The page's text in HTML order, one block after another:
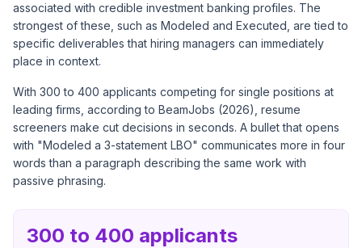
associated with credible investment banking profiles. The
strongest of these, such as Modeled and Executed, are tied to
specific deliverables that hiring managers can immediately
place in context.
With 300 to 400 applicants competing for single positions at
leading firms, according to BeamJobs (2026), resume
screeners make cut decisions in seconds. A bullet that opens
with "Modeled a 3-statement LBO" communicates more in four
words than a paragraph describing the same work with
passive phrasing.
300 to 400 applicants